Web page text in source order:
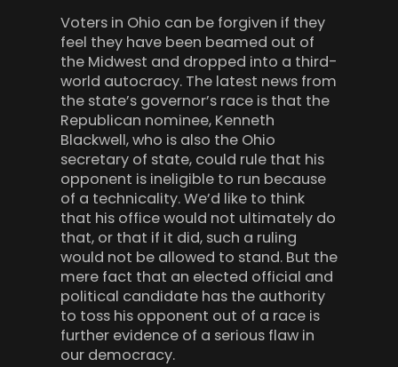
Voters in Ohio can be forgiven if they
feel they have been beamed out of
the Midwest and dropped into a third-
world autocracy. The latest news from
the state’s governor’s race is that the
Republican nominee, Kenneth
Blackwell, who is also the Ohio
secretary of state, could rule that his
opponent is ineligible to run because
of a technicality. We’d like to think
that his office would not ultimately do
that, or that if it did, such a ruling
would not be allowed to stand. But the
mere fact that an elected official and
political candidate has the authority
to toss his opponent out of a race is
further evidence of a serious flaw in
our democracy.